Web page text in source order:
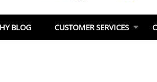
BLOG CUSTOMER SERVICES